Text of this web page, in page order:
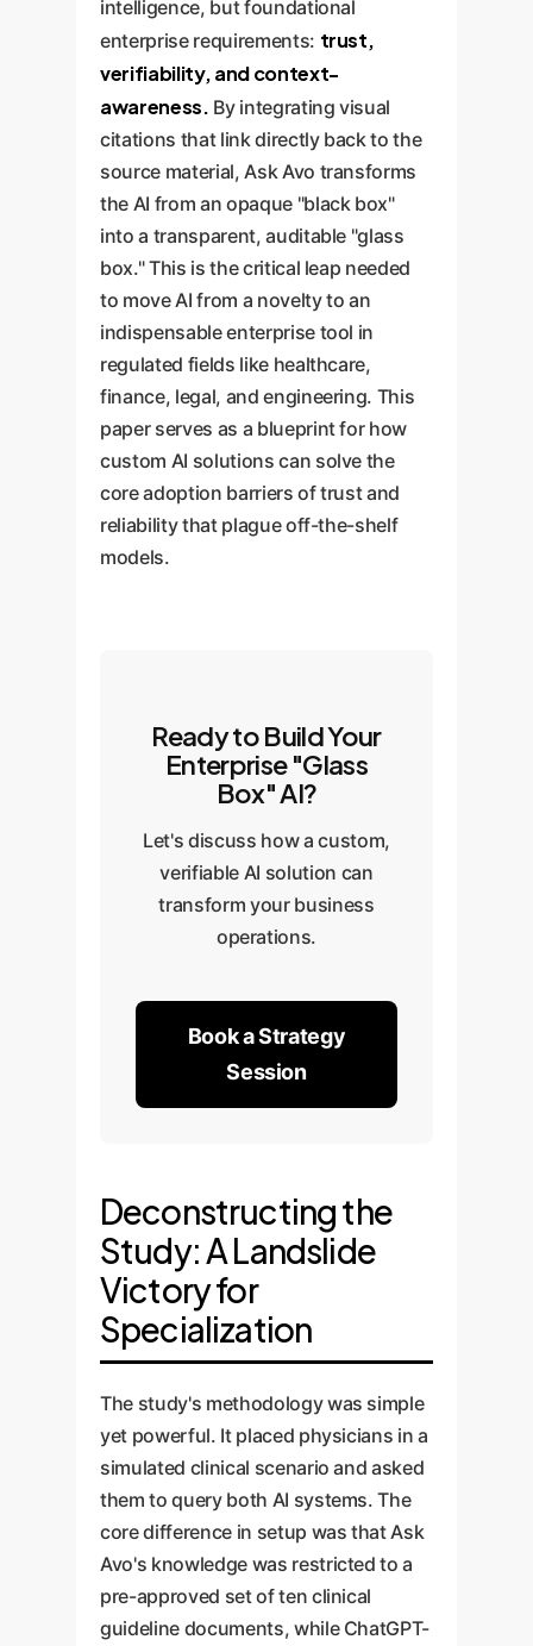
intelligence, but foundational
enterprise requirements: trust,
verifiability, and context-
awareness. By integrating visual
citations that link directly back to the
source material, Ask Avo transforms
the AI from an opaque "black box"
into a transparent, auditable "glass
box." This is the critical leap needed
to move AI from a novelty to an
indispensable enterprise tool in
regulated fields like healthcare,
finance, legal, and engineering. This
paper serves as a blueprint for how
custom AI solutions can solve the
core adoption barriers of trust and
reliability that plague off-the-shelf
models.
Ready to Build Your
Enterprise "Glass
Box" AI?
Let's discuss how a custom,
verifiable AI solution can
transform your business
operations.
Book a Strategy
Session
Deconstructing the
Study: A Landslide
Victory for
Specialization
The study's methodology was simple
yet powerful. It placed physicians in a
simulated clinical scenario and asked
them to query both AI systems. The
core difference in setup was that Ask
Avo's knowledge was restricted to a
pre-approved set of ten clinical
guideline documents, while ChatGPT-